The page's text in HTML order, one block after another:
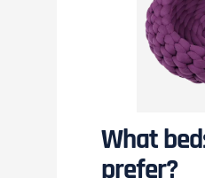
What
prefer?